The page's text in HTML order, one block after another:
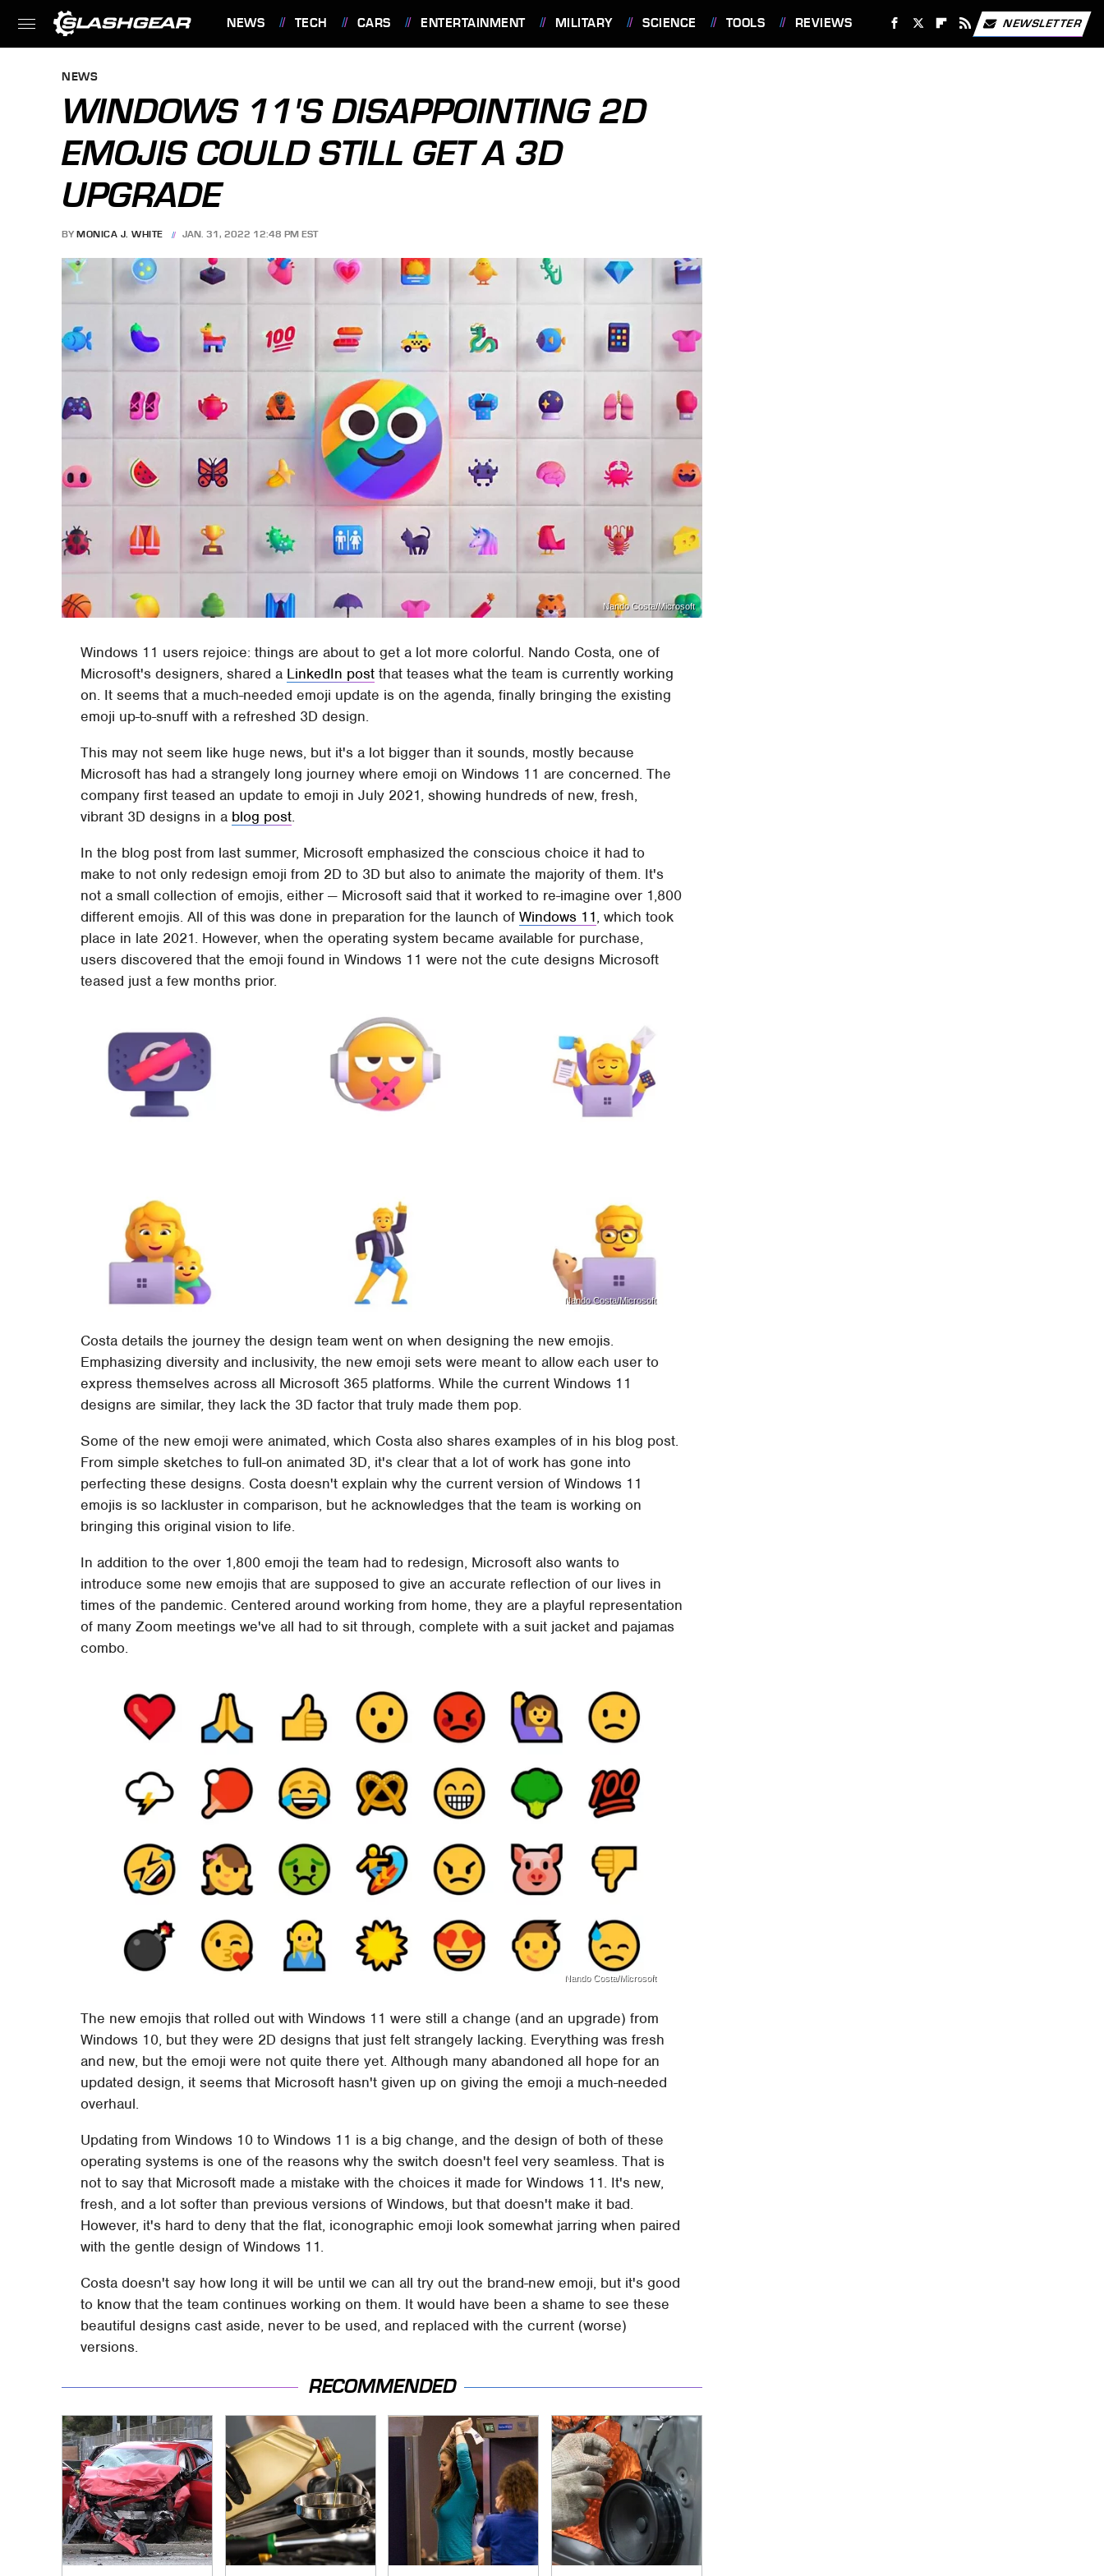
NEWS TECH CARS ENTERTAINMENT MILITARY SCIENCE TOOLS REVIEWS NEWSLETTER
NEWS
WINDOWS 11'S DISAPPOINTING 2D
EMOJIS COULD STILL GET A 3D
UPGRADE
BY MONICA J. WHITE JAN. 31, 2022 12:48 PM EST
Nando Costa/Microsoft
Windows 11 users rejoice: things are about to get a lot more colorful. Nando Costa, one of
Microsoft's designers, shared a LinkedIn post that teases what the team is currently working
on. It seems that a much-needed emoji update is on the agenda, finally bringing the existing
emoji up-to-snuff with a refreshed 3D design.
This may not seem like huge news, but it's a lot bigger than it sounds, mostly because
Microsoft has had a strangely long journey where emoji on Windows 11 are concerned. The
company first teased an update to emoji in July 2021, showing hundreds of new, fresh,
vibrant 3D designs in a blog post.
In the blog post from last summer, Microsoft emphasized the conscious choice it had to
make to not only redesign emoji from 2D to 3D but also to animate the majority of them. It's
not a small collection of emojis, either — Microsoft said that it worked to re-imagine over 1,800
different emojis. All of this was done in preparation for the launch ofWindows 11, which took
place in late 2021. However, when the operating system became available for purchase,
users discovered that the emoji found in Windows 11 were not the cute designs Microsoft
teased just a few months prior.
Nando Costa/Microsoft
Costa details the journey the design team went on when designing the new emojis.
Emphasizing diversity and inclusivity, the new emoji sets were meant to allow each user to
express themselves across all Microsoft 365 platforms. While the current Windows 11
designs are similar, they lack the 3D factor that truly made them pop.
Some of the new emoji were animated, which Costa also shares examples of in his blog post.
From simple sketches to full-on animated 3D, it's clear that a lot of work has gone into
perfecting these designs. Costa doesn't explain why the current version of Windows 11
emojis is so lackluster in comparison, but he acknowledges that the team is working on
bringing this original vision to life.
In addition to the over 1,800 emoji the team had to redesign, Microsoft also wants to
introduce some new emojis that are supposed to give an accurate reflection of our lives in
times of the pandemic. Centered around working from home, they are a playful representation
of many Zoom meetings we've all had to sit through, complete with a suit jacket and pajamas
combo.
Nando Costa/Microsoft
The new emojis that rolled out with Windows 11 were still a change (and an upgrade) from
Windows 10, but they were 2D designs that just felt strangely lacking. Everything was fresh
and new, but the emoji were not quite there yet. Although many abandoned all hope for an
updated design, it seems that Microsoft hasn't given up on giving the emoji a much-needed
overhaul.
Updating from Windows 10 to Windows 11 is a big change, and the design of both of these
operating systems is one of the reasons why the switch doesn't feel very seamless. That is
not to say that Microsoft made a mistake with the choices it made for Windows 11. It's new,
fresh, and a lot softer than previous versions of Windows, but that doesn't make it bad.
However, it's hard to deny that the flat, iconographic emoji look somewhat jarring when paired
with the gentle design of Windows 11.
Costa doesn't say how long it will be until we can all try out the brand-new emoji, but it's good
to know that the team continues working on them. It would have been a shame to see these
beautiful designs cast aside, never to be used, and replaced with the current (worse)
versions.
RECOMMENDED